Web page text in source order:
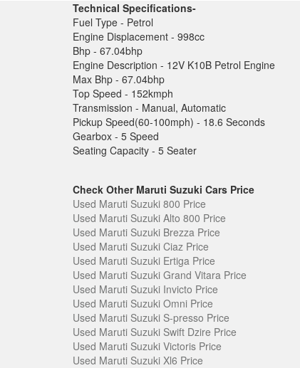
Technical Specifications-
Fuel Type - Petrol
Engine Displacement - 998cc
Bhp - 67.04bhp
Engine Description - 12V K10B Petrol Engine
Max Bhp - 67.04bhp
Top Speed - 152kmph
Transmission - Manual, Automatic
Pickup Speed(60-100mph) - 18.6 Seconds
Gearbox - 5 Speed
Seating Capacity - 5 Seater
Check Other Maruti Suzuki Cars Price
Used Maruti Suzuki 800 Price
Used Maruti Suzuki Alto 800 Price
Used Maruti Suzuki Brezza Price
Used Maruti Suzuki Ciaz Price
Used Maruti Suzuki Ertiga Price
Used Maruti Suzuki Grand Vitara Price
Used Maruti Suzuki Invicto Price
Used Maruti Suzuki Omni Price
Used Maruti Suzuki S-presso Price
Used Maruti Suzuki Swift Dzire Price
Used Maruti Suzuki Victoris Price
Used Maruti Suzuki Xl6 Price